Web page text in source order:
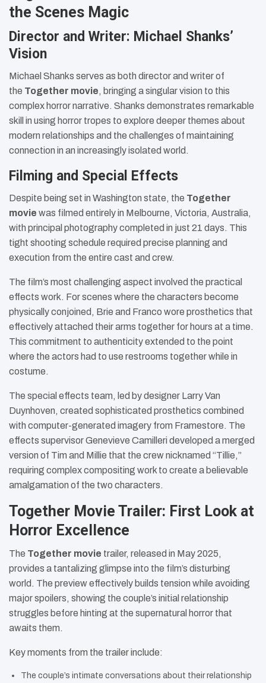
the Scenes Magic
Director and Writer: Michael Shanks’
Vision
Michael Shanks serves as both director and writer of
the Together movie, bringing a singular vision to this
complex horror narrative. Shanks demonstrates remarkable
skill in using horror tropes to explore deeper themes about
modern relationships and the challenges of maintaining
connection in an increasingly isolated world.
Filming and Special Effects
Despite being set in Washington state, the Together
movie was filmed entirely in Melbourne, Victoria, Australia,
with principal photography completed in just 21 days. This
tight shooting schedule required precise planning and
execution from the entire cast and crew.
The film’s most challenging aspect involved the practical
effects work. For scenes where the characters become
physically conjoined, Brie and Franco wore prosthetics that
effectively attached their arms together for hours at a time.
This commitment to authenticity extended to the point
where the actors had to use restrooms together while in
costume.
The special effects team, led by designer Larry Van
Duynhoven, created sophisticated prosthetics combined
with computer-generated imagery from Framestore. The
effects supervisor Genevieve Camilleri developed a merged
version of Tim and Millie that the crew nicknamed “Tillie,”
requiring complex compositing work to create a believable
amalgamation of the two characters.
Together Movie Trailer: First Look at
Horror Excellence
The Together movie trailer, released in May 2025,
provides a tantalizing glimpse into the film’s disturbing
world. The preview effectively builds tension while avoiding
major spoilers, showing the couple’s initial relationship
struggles before hinting at the supernatural horror that
awaits them.
Key moments from the trailer include:
The couple’s intimate conversations about their relationship